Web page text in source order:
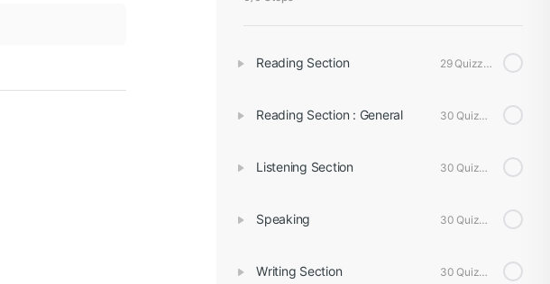
Reading Section 29 Quizzes
Reading Section : General 30 Quizzes
Listening Section 30 Quizzes
Speaking 30 Quizzes
Writing Section 30 Quizzes